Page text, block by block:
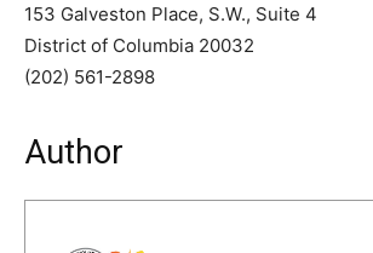
153 Galveston Place, S.W., Suite 4
District of Columbia 20032
(202) 561-2898
Author